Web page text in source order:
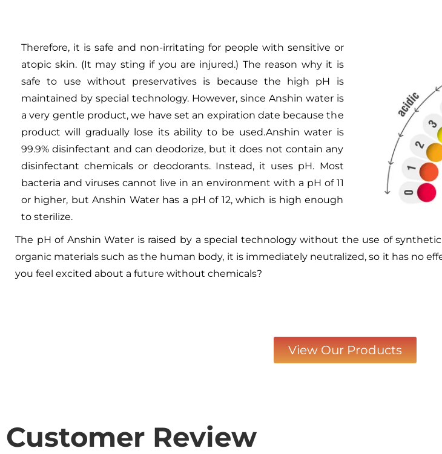
Therefore, it is safe and non-irritating for people with sensitive or
atopic skin. (It may sting if you are injured.) The reason why it is
safe to use without preservatives is because the high pH is
maintained by special technology. However, since Anshin water is
a very gentle product, we have set an expiration date because the
product will gradually lose its ability to be used.Anshin water is
99.9% disinfectant and can deodorize, but it does not contain any
disinfectant chemicals or deodorants. Instead, it uses pH. Most
bacteria and viruses cannot live in an environment with a pH of 11
or higher, but Anshin Water has a pH of 12, which is high enough
to sterilize.
The pH of Anshin Water is raised by a special technology without the use of
organic materials such as the human body, it is immediately neutralized, so it has no
you feel excited about a future without chemicals?
View Our Products
Customer Review